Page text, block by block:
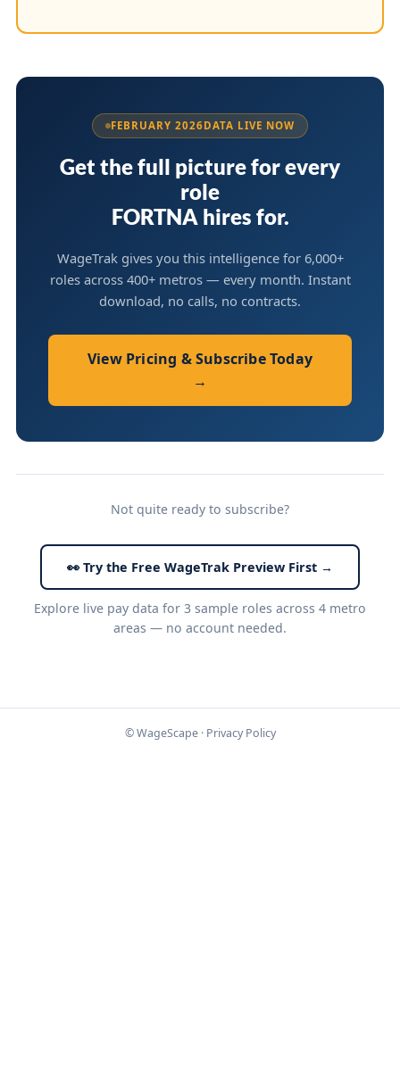
FEBRUARY 2026DATA LIVE NOW
Get the full picture for every
role
FORTNA hires for.
WageTrak gives you this intelligence for 6,000+
roles across 400+ metros — every month. Instant
download, no calls, no contracts.
View Pricing & Subscribe Today
→
Not quite ready to subscribe?
👀 Try the Free WageTrak Preview First →
Explore live pay data for 3 sample roles across 4 metro
areas — no account needed.
© WageScape · Privacy Policy